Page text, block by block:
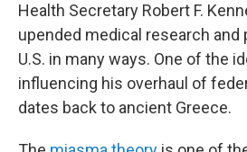
Health Secretary Robert F.
upended medical research and
U.S. in many ways. One of the
influencing his overhaul of
dates back to ancient Greece.